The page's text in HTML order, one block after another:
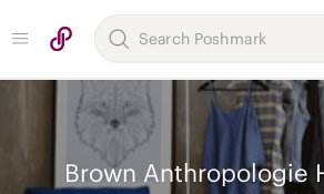
Brown Anthropologie